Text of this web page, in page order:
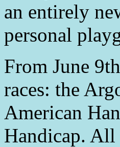
an entirely
personal
From June
races: the
American
Handicap. All